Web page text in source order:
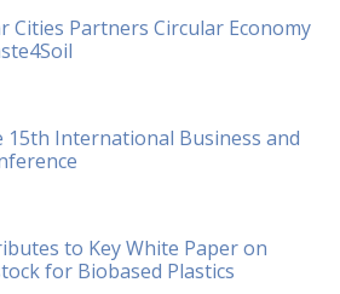
Cities Partners Circular Economy
15th International Business and
to Key White Paper on
for Biobased Plastics